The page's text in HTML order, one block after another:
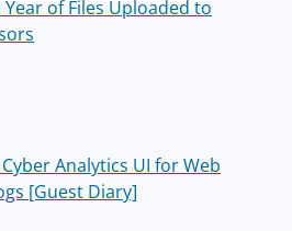
Year of Files Uploaded to
Analytics UI for Web
[Guest Diary]